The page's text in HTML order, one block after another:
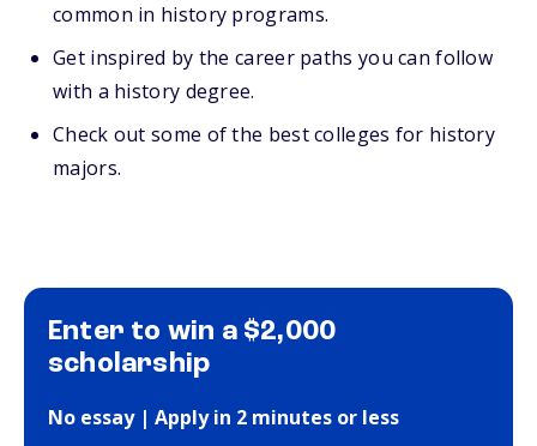
common in history programs.
Get inspired by the career paths you can follow
with a history degree.
Check out some of the best colleges for history
majors.
Enter to win a $2,000
scholarship
No essay | Apply in 2 minutes or less